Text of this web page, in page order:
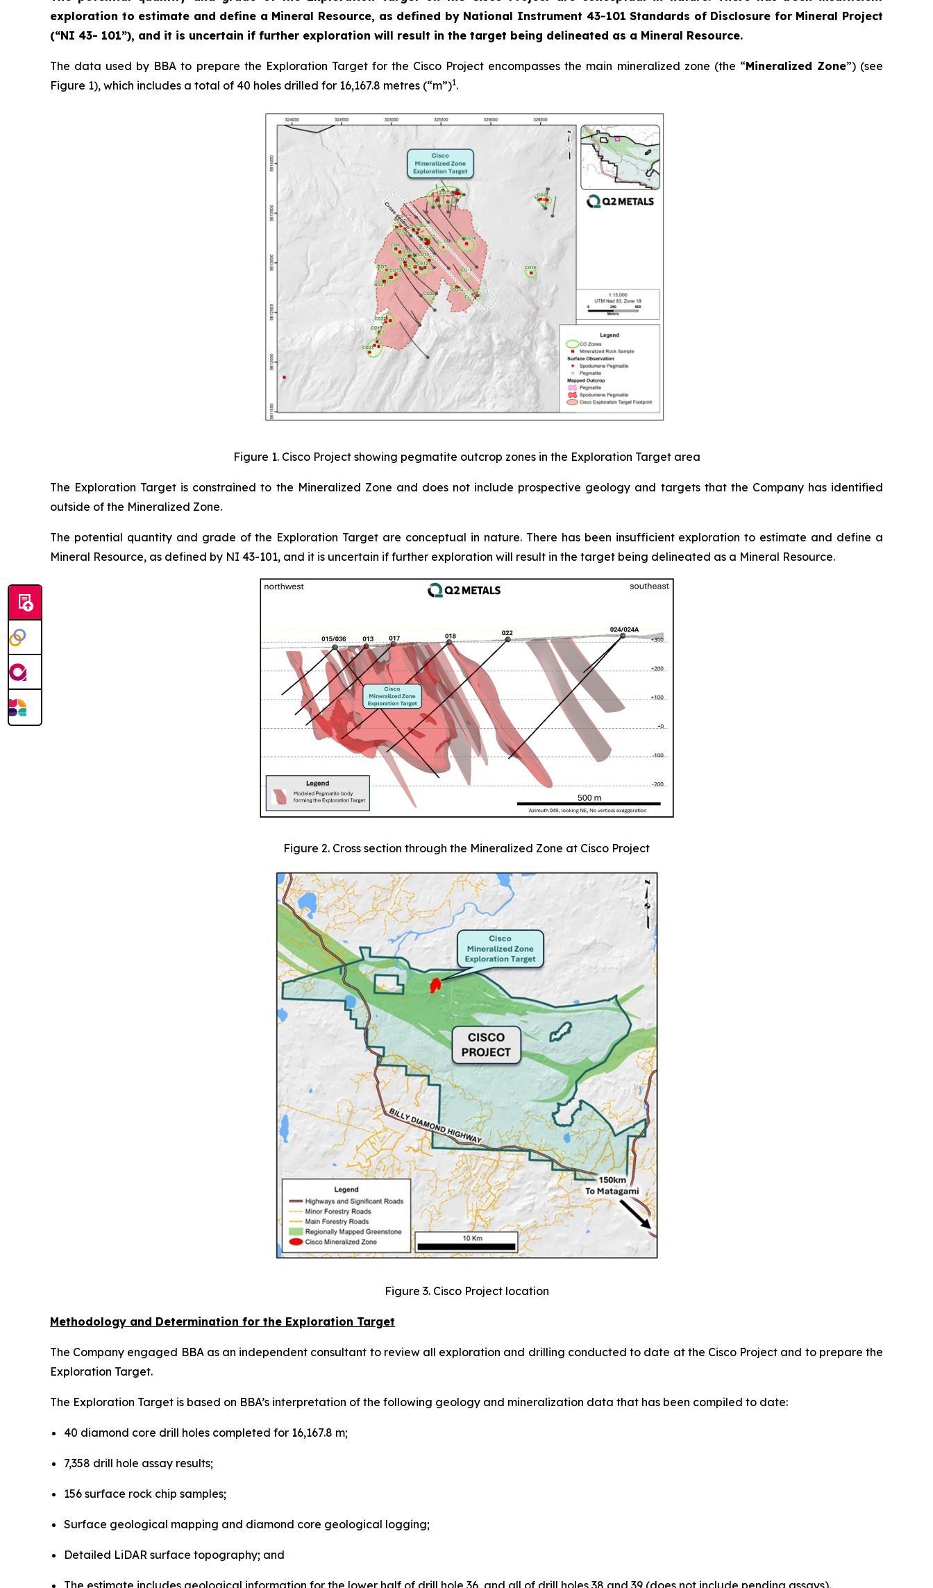
exploration to estimate and define a Mineral Resource, as defined by National Instrument 43-101Standards of Disclosure for Mineral Project
(“NI 43- 101”), and it is uncertain if further exploration will result in the target being delineated as a Mineral Resource.
The data used by BBA to prepare the Exploration Target for the Cisco Project encompasses the main mineralized zone (the “Mineralized Zone”) (see
Figure 1), which includes a total of 40 holes drilled for 16,167.8 metres (“m”)1.
Figure 1. Cisco Project showing pegmatite outcrop zones in the Exploration Target area
The Exploration Target is constrained to the Mineralized Zone and does not include prospective geology and targets that the Company has identified
outside of the Mineralized Zone.
The potential quantity and grade of the Exploration Target are conceptual in nature. There has been insufficient exploration to estimate and define a
Mineral Resource, as defined by NI 43-101, and it is uncertain if further exploration will result in the target being delineated as a Mineral Resource.
Figure 2. Cross section through the Mineralized Zone at Cisco Project
Figure 3. Cisco Project location
Methodology and Determination for the Exploration Target
The Company engaged BBA as an independent consultant to review all exploration and drilling conducted to date at the Cisco Project and to prepare the
Exploration Target.
The Exploration Target is based on BBA’s interpretation of the following geology and mineralization data that has been compiled to date:
40 diamond core drill holes completed for 16,167.8 m;
7,358 drill hole assay results;
156 surface rock chip samples;
Surface geological mapping and diamond core geological logging;
Detailed LiDAR surface topography; and
The estimate includes geological information for the lower half of drill hole 36, and all of drill holes 38 and 39 (does not include pending assays).